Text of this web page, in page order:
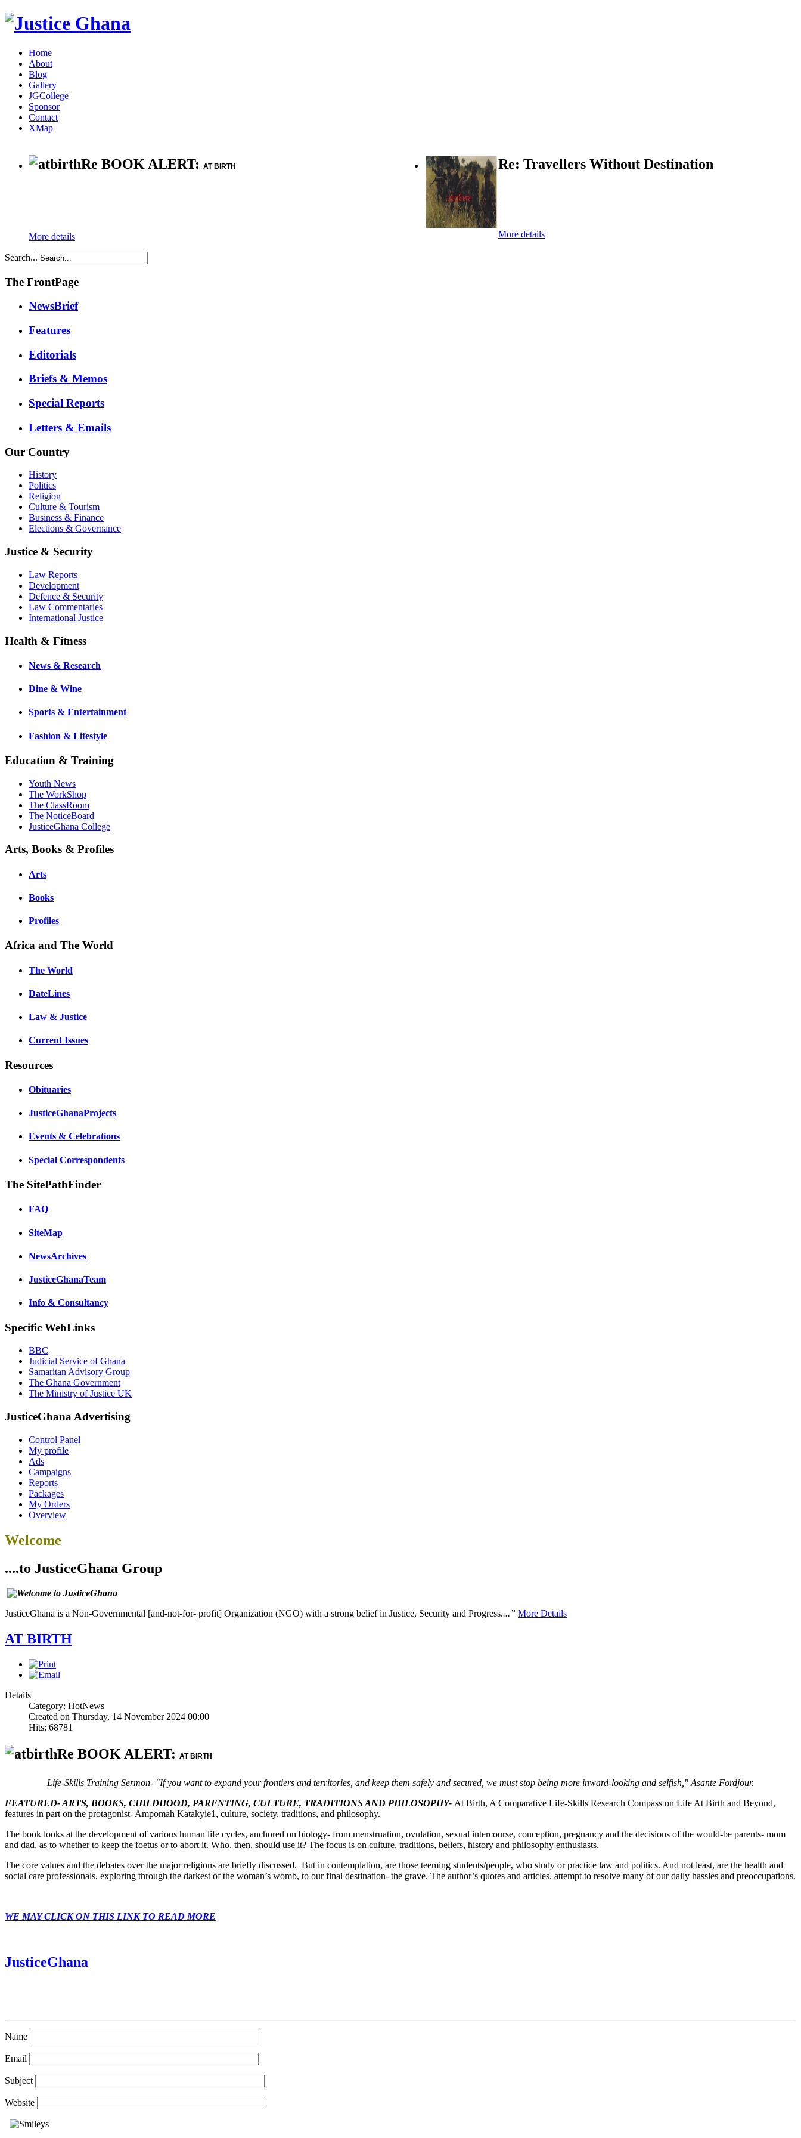
Home
About
Blog
Gallery
JGCollege
Sponsor
Contact
XMap
Re BOOK ALERT: AT BIRTH
More details
Re: Travellers Without Destination
More details
Search...
The FrontPage
NewsBrief
Features
Editorials
Briefs & Memos
Special Reports
Letters & Emails
Our Country
History
Politics
Religion
Culture & Tourism
Business & Finance
Elections & Governance
Justice & Security
Law Reports
Development
Defence & Security
Law Commentaries
International Justice
Health & Fitness
News & Research
Dine & Wine
Sports & Entertainment
Fashion & Lifestyle
Education & Training
Youth News
The WorkShop
The ClassRoom
The NoticeBoard
JusticeGhana College
Arts, Books & Profiles
Arts
Books
Profiles
Africa and The World
The World
DateLines
Law & Justice
Current Issues
Resources
Obituaries
JusticeGhanaProjects
Events & Celebrations
Special Correspondents
The SitePathFinder
FAQ
SiteMap
NewsArchives
JusticeGhanaTeam
Info & Consultancy
Specific WebLinks
BBC
Judicial Service of Ghana
Samaritan Advisory Group
The Ghana Government
The Ministry of Justice UK
JusticeGhana Advertising
Control Panel
My profile
Ads
Campaigns
Reports
Packages
My Orders
Overview
Welcome
....to JusticeGhana Group
JusticeGhana is a Non-Governmental [and-not-for- profit] Organization (NGO) with a strong belief in Justice, Security and Progress....” More Details
AT BIRTH
Details
Category: HotNews
Created on Thursday, 14 November 2024 00:00
Hits: 68781
Re BOOK ALERT: AT BIRTH
Life-Skills Training Sermon- "If you want to expand your frontiers and territories, and keep them safely and secured, we must stop being more inward-looking and selfish," Asante Fordjour.
FEATURED- ARTS, BOOKS, CHILDHOOD, PARENTING, CULTURE, TRADITIONS AND PHILOSOPHY- At Birth, A Comparative Life-Skills Research Compass on Life At Birth and Beyond,
features in part on the protagonist- Ampomah Katakyie1, culture, society, traditions, and philosophy.
The book looks at the development of various human life cycles, anchored on biology- from menstruation, ovulation, sexual intercourse, conception, pregnancy and the decisions of the would-be parents- mom
and dad, as to whether to keep the foetus or to abort it. Who, then, should use it? The focus is on culture, traditions, beliefs, history and philosophy enthusiasts.
The core values and the debates over the major religions are briefly discussed. But in contemplation, are those teeming students/people, who study or practice law and politics. And not least, are the health and
social care professionals, exploring through the darkest of the woman’s womb, to our final destination- the grave. The author’s quotes and articles, attempt to resolve many of our daily hassles and preoccupations.
WE MAY CLICK ON THIS LINK TO READ MORE
JusticeGhana
Name
Email
Subject
Website